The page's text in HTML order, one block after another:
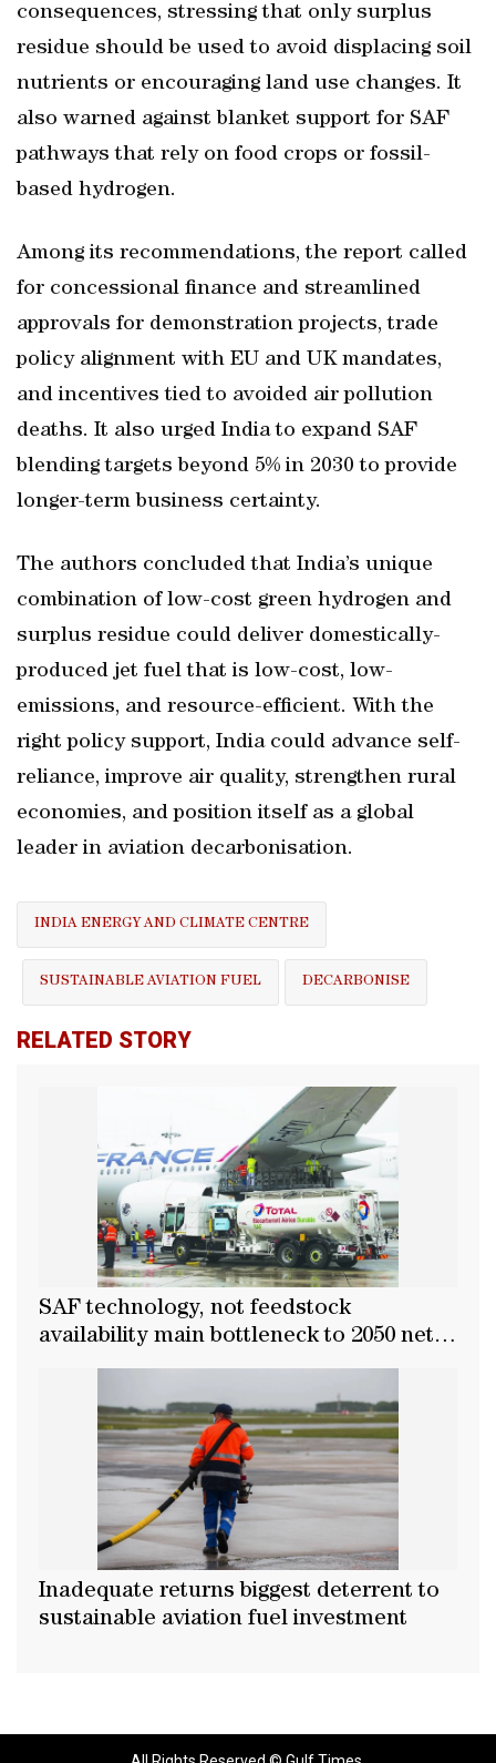
consequences, stressing that only surplus
residue should be used to avoid displacing soil
nutrients or encouraging land use changes. It
also warned against blanket support for SAF
pathways that rely on food crops or fossil-
based hydrogen.
Among its recommendations, the report called
for concessional finance and streamlined
approvals for demonstration projects, trade
policy alignment with EU and UK mandates,
and incentives tied to avoided air pollution
deaths. It also urged India to expand SAF
blending targets beyond 5% in 2030 to provide
longer-term business certainty.
The authors concluded that India’s unique
combination of low-cost green hydrogen and
surplus residue could deliver domestically-
produced jet fuel that is low-cost, low-
emissions, and resource-efficient. With the
right policy support, India could advance self-
reliance, improve air quality, strengthen rural
economies, and position itself as a global
leader in aviation decarbonisation.
INDIA ENERGY AND CLIMATE CENTRE
SUSTAINABLE AVIATION FUEL DECARBONISE
RELATED STORY
SAF technology, not feedstock
availability main bottleneck to 2050 net-
zero goal
Inadequate returns biggest deterrent to
sustainable aviation fuel investment